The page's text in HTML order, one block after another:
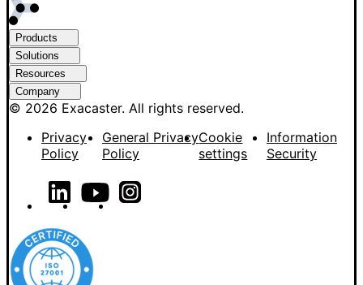
Products
Solutions
Resources
Company
© 2026 Exacaster. All rights reserved.
Privacy
Policy
General Privacy
Policy
Cookie
settings
Information
Security